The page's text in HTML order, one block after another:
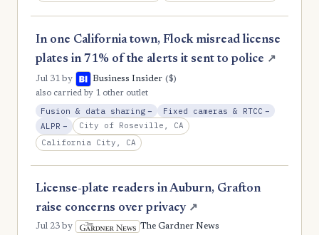
In one California town, Flock misread license
plates in 71% of the alerts it sent to police ↗
Jul 31by Business Insider ($)
also carried by 1 other outlet
Fusion & data sharing − , Reduction
Fixed cameras & RTCC −,
ALPR − , Reduction
City of Roseville, CA
California City, CA
License-plate readers in Auburn, Grafton
raise concerns over privacy ↗
Jul 23by The Gardner News